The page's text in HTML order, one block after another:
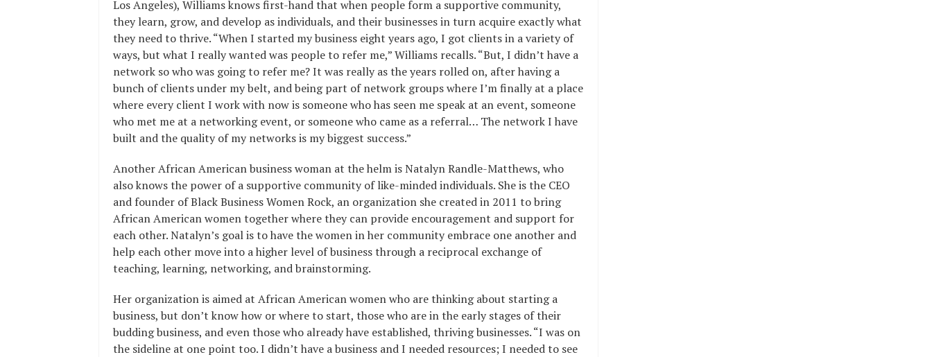
Los Angeles), Williams knows first-hand that when people form a supportive community,
they learn, grow, and develop as individuals, and their businesses in turn acquire exactly what
they need to thrive. “When I started my business eight years ago, I got clients in a variety of
ways, but what I really wanted was people to refer me,” Williams recalls. “But, I didn’t have a
network so who was going to refer me? It was really as the years rolled on, after having a
bunch of clients under my belt, and being part of network groups where I’m finally at a place
where every client I work with now is someone who has seen me speak at an event, someone
who met me at a networking event, or someone who came as a referral… The network I have
built and the quality of my networks is my biggest success.”
Another African American business woman at the helm is Natalyn Randle-Matthews, who
also knows the power of a supportive community of like-minded individuals. She is the CEO
and founder of Black Business Women Rock, an organization she created in 2011 to bring
African American women together where they can provide encouragement and support for
each other. Natalyn’s goal is to have the women in her community embrace one another and
help each other move into a higher level of business through a reciprocal exchange of
teaching, learning, networking, and brainstorming.
Her organization is aimed at African American women who are thinking about starting a
business, but don’t know how or where to start, those who are in the early stages of their
budding business, and even those who already have established, thriving businesses. “I was on
the sideline at one point too. I didn’t have a business and I needed resources; I needed to see